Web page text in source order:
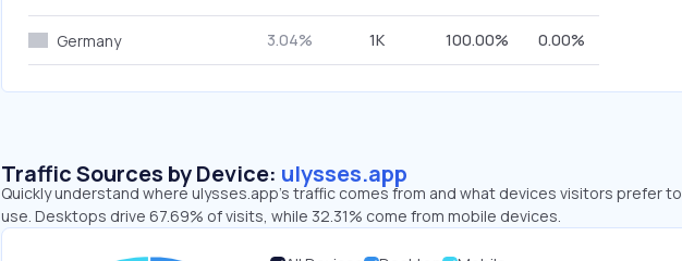
Germany 3.04% 1K 100.00% 0.00%
Traffic Sources by Device: ulysses.app
Quickly understand where ulysses.app’s traffic comes from and what devices visitors prefer to
use. Desktops drive 67.69% of visits, while 32.31% come from mobile devices.